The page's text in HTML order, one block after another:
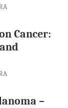
Cancer:
–